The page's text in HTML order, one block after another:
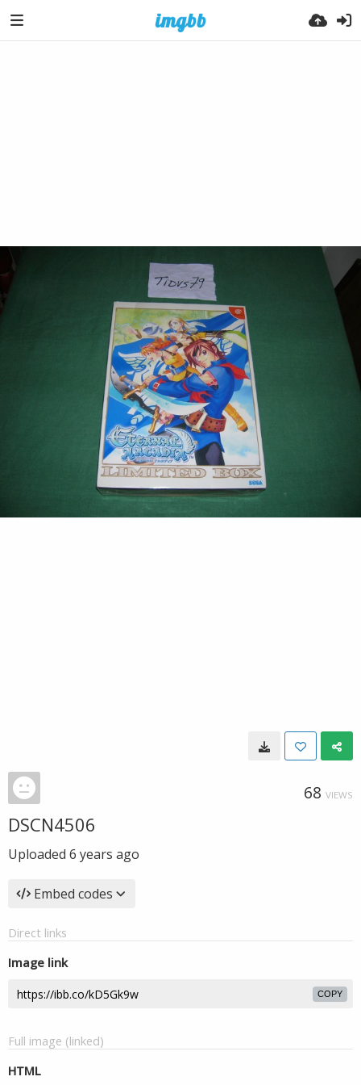
68 VIEWS
DSCN4506
Uploaded 6 years ago
Embed codes
Direct links
Image link
COPY
Full image (linked)
HTML